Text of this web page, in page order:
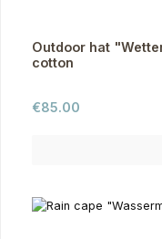
Outdoor hat
cotton
Regular price:
€85.00